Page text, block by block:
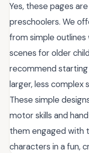
Yes, these pages
preschoolers. We
from simple
scenes for older
recommend
larger, less complex
These simple
motor skills and
them engaged with
characters in a fun,